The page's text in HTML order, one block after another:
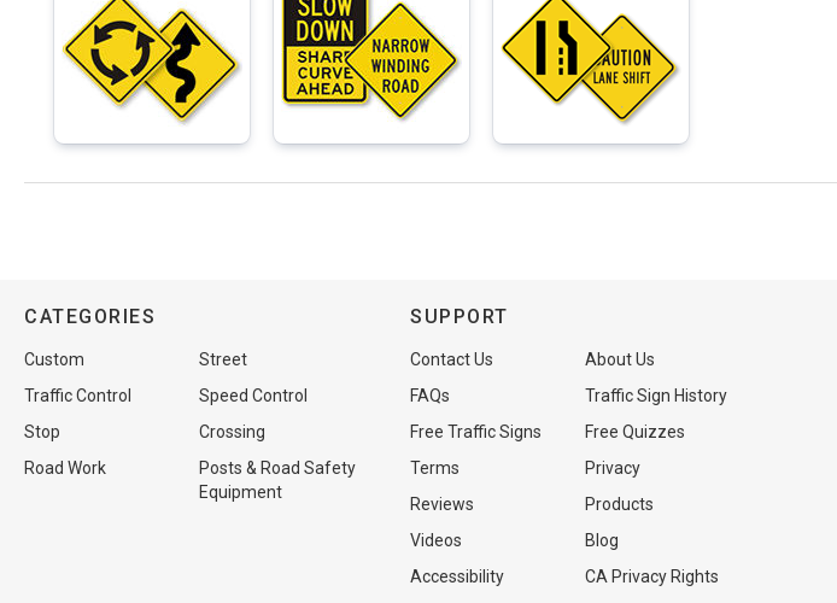
CATEGORIES
Custom
Street
Traffic Control
Speed Control
Stop
Crossing
Road Work
Posts & Road Safety
Equipment
SUPPORT
Contact Us
About Us
FAQs
Traffic Sign History
Free Traffic Signs
Free Quizzes
Terms
Privacy
Reviews
Products
Videos
Blog
Accessibility
CA Privacy Rights